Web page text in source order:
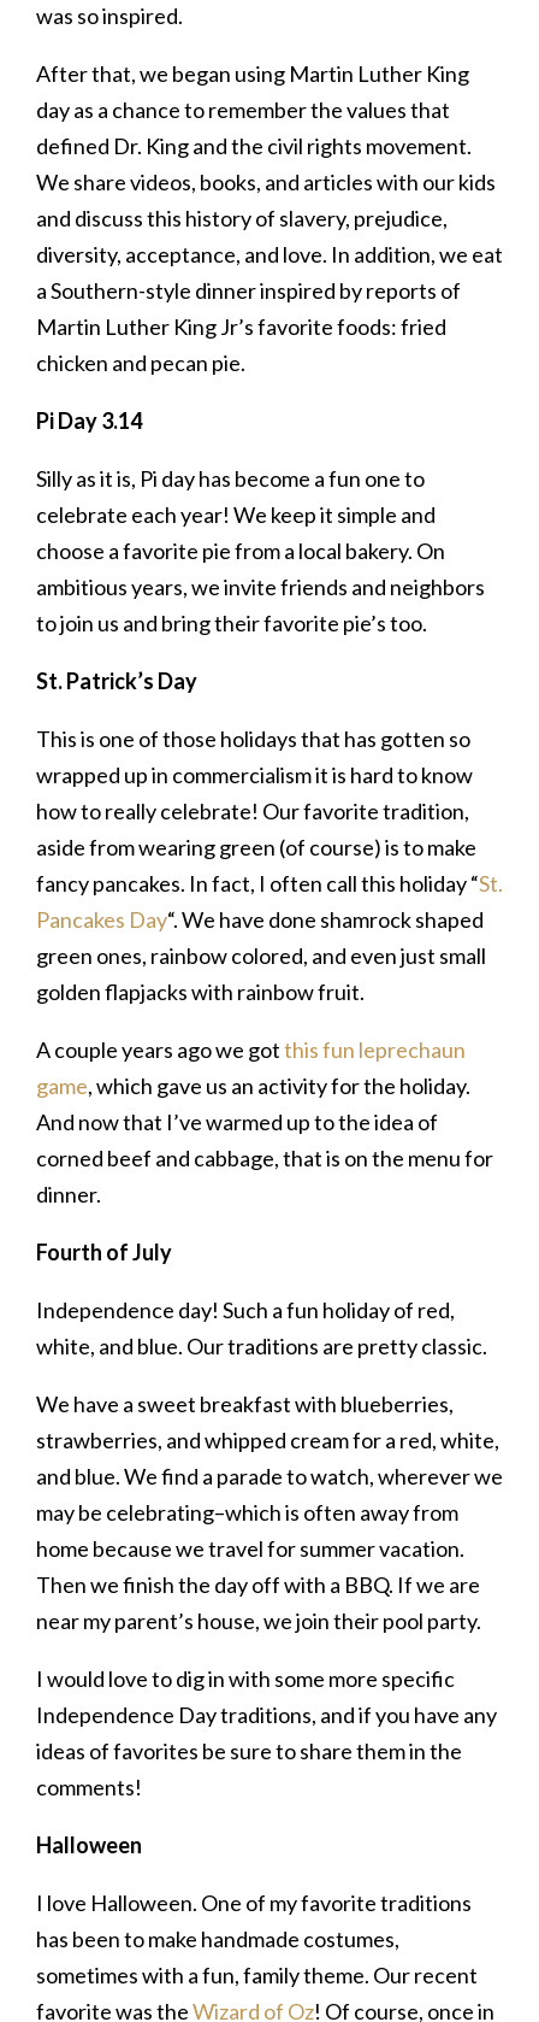
was so inspired.
After that, we began using Martin Luther King
day as a chance to remember the values that
defined Dr. King and the civil rights movement.
We share videos, books, and articles with our kids
and discuss this history of slavery, prejudice,
diversity, acceptance, and love. In addition, we eat
a Southern-style dinner inspired by reports of
Martin Luther King Jr’s favorite foods: fried
chicken and pecan pie.
Pi Day 3.14
Silly as it is, Pi day has become a fun one to
celebrate each year! We keep it simple and
choose a favorite pie from a local bakery. On
ambitious years, we invite friends and neighbors
to join us and bring their favorite pie’s too.
St. Patrick’s Day
This is one of those holidays that has gotten so
wrapped up in commercialism it is hard to know
how to really celebrate! Our favorite tradition,
aside from wearing green (of course) is to make
fancy pancakes. In fact, I often call this holiday “St.
Pancakes Day“. We have done shamrock shaped
green ones, rainbow colored, and even just small
golden flapjacks with rainbow fruit.
A couple years ago we gotthis fun leprechaun
game, which gave us an activity for the holiday.
And now that I’ve warmed up to the idea of
corned beef and cabbage, that is on the menu for
dinner.
Fourth of July
Independence day! Such a fun holiday of red,
white, and blue. Our traditions are pretty classic.
We have a sweet breakfast with blueberries,
strawberries, and whipped cream for a red, white,
and blue. We find a parade to watch, wherever we
may be celebrating–which is often away from
home because we travel for summer vacation.
Then we finish the day off with a BBQ. If we are
near my parent’s house, we join their pool party.
I would love to dig in with some more specific
Independence Day traditions, and if you have any
ideas of favorites be sure to share them in the
comments!
Halloween
I love Halloween. One of my favorite traditions
has been to make handmade costumes,
sometimes with a fun, family theme. Our recent
favorite was theWizard of Oz! Of course, once in